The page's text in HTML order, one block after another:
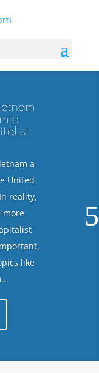
a
United
reality,
more
like